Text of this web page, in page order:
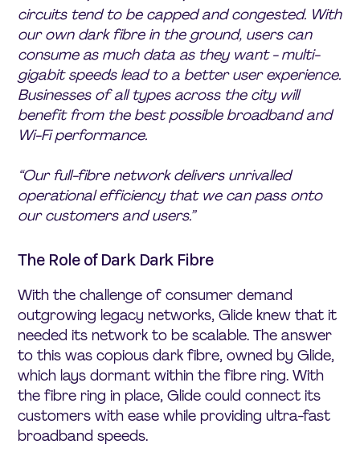
circuits tend to be capped and congested. With
our own dark fibre in the ground, users can
consume as much data as they want - multi-
gigabit speeds lead to a better user experience.
Businesses of all types across the city will
benefit from the best possible broadband and
Wi-Fi performance.
“Our full-fibre network delivers unrivalled
operational efficiency that we can pass onto
our customers and users.”
The Role of Dark Dark Fibre
With the challenge of consumer demand
outgrowing legacy networks, Glide knew that it
needed its network to be scalable. The answer
to this was copious dark fibre, owned by Glide,
which lays dormant within the fibre ring. With
the fibre ring in place, Glide could connect its
customers with ease while providing ultra-fast
broadband speeds.